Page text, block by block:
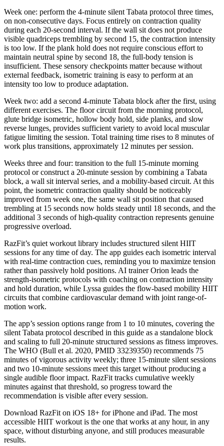
Week one: perform the 4-minute silent Tabata protocol three times,
on non-consecutive days. Focus entirely on contraction quality
during each 20-second interval. If the wall sit does not produce
visible quadriceps trembling by second 15, the contraction intensity
is too low. If the plank hold does not require conscious effort to
maintain neutral spine by second 18, the full-body tension is
insufficient. These sensory checkpoints matter because without
external feedback, isometric training is easy to perform at an
intensity too low to produce adaptation.
Week two: add a second 4-minute Tabata block after the first, using
different exercises. The floor circuit from the morning protocol,
glute bridge isometric, hollow body hold, side planks, and slow
reverse lunges, provides sufficient variety to avoid local muscular
fatigue limiting the session. Total training time rises to 8 minutes of
work plus transitions, approximately 12 minutes per session.
Weeks three and four: transition to the full 15-minute morning
protocol or construct a 20-minute session by combining a Tabata
block, a wall sit interval series, and a mobility-based circuit. At this
point, the isometric contraction quality should be noticeably
improved from week one, the same wall sit position that caused
trembling at 15 seconds now holds steady until 18 seconds, and the
additional 3 seconds of high-quality contraction represents genuine
progressive overload.
RazFit’s quiet workout library includes structured silent HIIT
sessions for any time of day. The app guides each isometric interval
with real-time contraction cues, reminding you to maximize tension
rather than passively hold positions. AI trainer Orion leads the
strength-isometric protocols with coaching on contraction intensity
and hold duration, while Lyssa guides the flow-based mobility HIIT
circuits that combine cardiovascular demand with joint range-of-
motion work.
The app’s session options range from 1 to 10 minutes, covering the
silent Tabata protocol described in this guide as a standalone block
and scaling to full 20-minute structured sessions as fitness improves.
The WHO (Bull et al. 2020, PMID 33239350) recommends 75
minutes of vigorous activity weekly; three 15-minute silent sessions
and two 10-minute sessions meet this target without producing a
single audible floor impact. RazFit tracks cumulative weekly
minutes against that threshold, so progress toward the
recommendation is visible after every session.
Download RazFit on iOS 18+ for iPhone and iPad. The most
accessible HIIT workout is the one that works at any hour, in any
space, without disturbing anyone, and still produces measurable
results.